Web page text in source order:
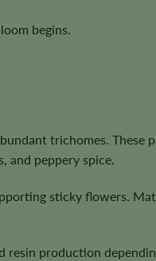
begins.
trichomes. These
peppery spice.
sticky flowers.
resin production